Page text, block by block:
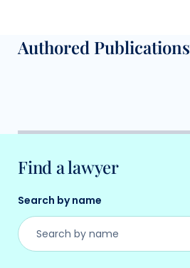
Authored Publications
Find a lawyer
Search by name